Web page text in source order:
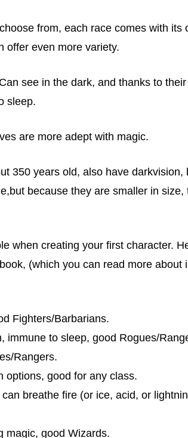
from, each race comes with its
offer even more variety.
see in the dark, and thanks to
sleep.
are more adept with magic.
350 years old, also have darkvision,
because they are smaller in size,
when creating your first character.
(which you can read more about
Fighters/Barbarians.
immune to sleep, good Rogues/
Rangers.
options, good for any class.
breathe fire (or ice, acid, or
magic, good Wizards.